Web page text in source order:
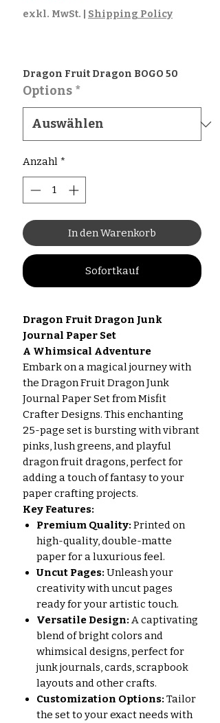
Preis
exkl. MwSt. Shipping Policy
Dragon Fruit Dragon BOGO 50
Options *
Anzahl *
In den Warenkorb
Sofortkauf
Dragon Fruit Dragon Junk
Journal Paper Set
A Whimsical Adventure
Embark on a magical journey with
the Dragon Fruit Dragon Junk
Journal Paper Set from Misfit
Crafter Designs. This enchanting
25-page set is bursting with vibrant
pinks, lush greens, and playful
dragon fruit dragons, perfect for
adding a touch of fantasy to your
paper crafting projects.
Key Features:
Premium Quality: Printed on
high-quality, double-matte
paper for a luxurious feel.
Uncut Pages: Unleash your
creativity with uncut pages
ready for your artistic touch.
Versatile Design: A captivating
blend of bright colors and
whimsical designs, perfect for
junk journals, cards, scrapbook
layouts and other crafts.
Customization Options: Tailor
the set to your exact needs with